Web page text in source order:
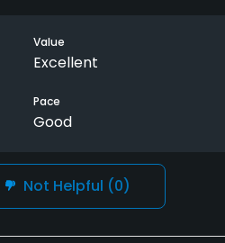
The conditions were very
Other than a couple holes
better to be short than long.
any push carts, which
complaints.
Value
Excellent
Pace
Good
Not Helpful (0)